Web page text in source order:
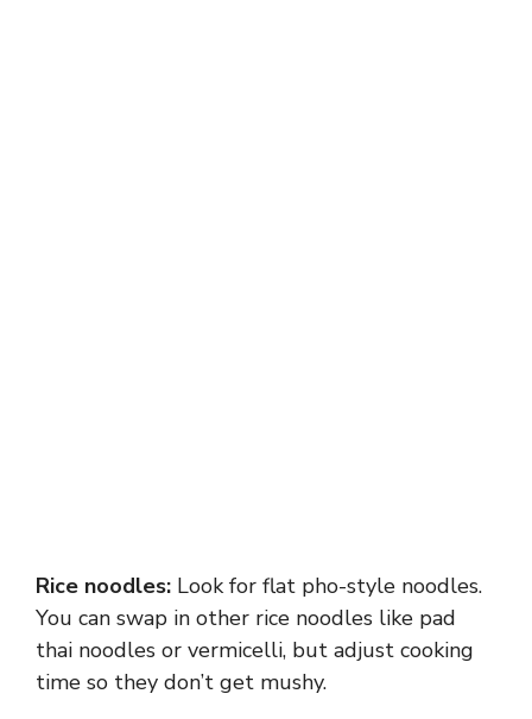
Rice noodles: Look for flat pho-style noodles.
You can swap in other rice noodles like pad
thai noodles or vermicelli, but adjust cooking
time so they don’t get mushy.